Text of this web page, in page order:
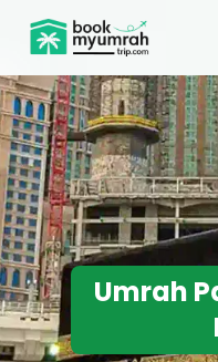
BookMyUmrahTrip.com
Umrah